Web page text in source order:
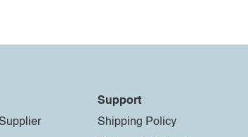
Support
Shipping Policy